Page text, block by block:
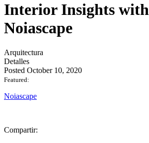
Interior Insights with
Noiascape
Arquitectura
Detalles
Posted October 10, 2020
Featured:
Noiascape
Compartir: